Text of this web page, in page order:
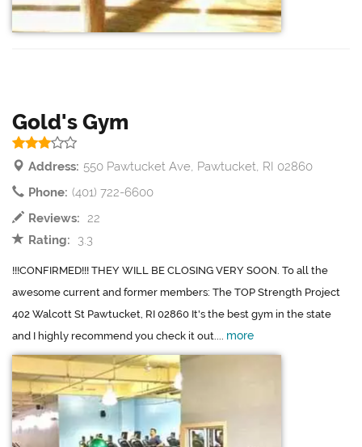
Gold's Gym
Address: 550 Pawtucket Ave, Pawtucket, RI 02860
Phone: (401) 722-6600
Reviews: 22
Rating:
3.3
!!!CONFIRMED!!! THEY WILL BE CLOSING VERY SOON. To all the
awesome current and former members: The TOP Strength Project
402 Walcott St Pawtucket, RI 02860 It's the best gym in the state
and I highly recommend you check it out.... more